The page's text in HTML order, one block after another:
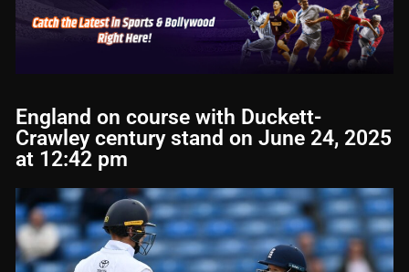
England on course with Duckett-
Crawley century stand on June 24, 2025
at 12:42 pm